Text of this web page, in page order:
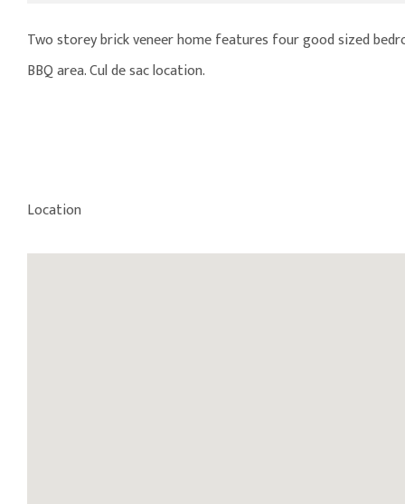
Two storey brick veneer home features four good sized
BBQ area. Cul de sac location.
Location